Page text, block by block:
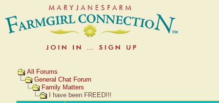
All Forums
General Chat Forum
Family Matters
I have been FREED!!!